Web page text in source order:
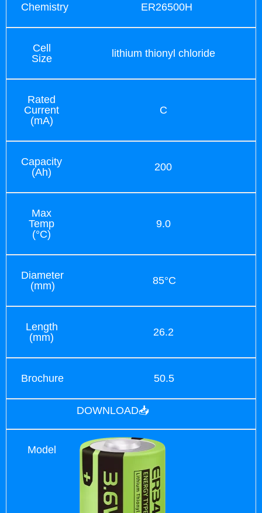
Chemistry ER26500H
Cell
Size
lithium thionyl chloride
Rated
Current
(mA)
C
Capacity
(Ah)
200
Max
Temp
(°C)
9.0
Diameter
(mm)
85°C
Length
(mm)
26.2
Brochure 50.5
DOWNLOAD📥
Model